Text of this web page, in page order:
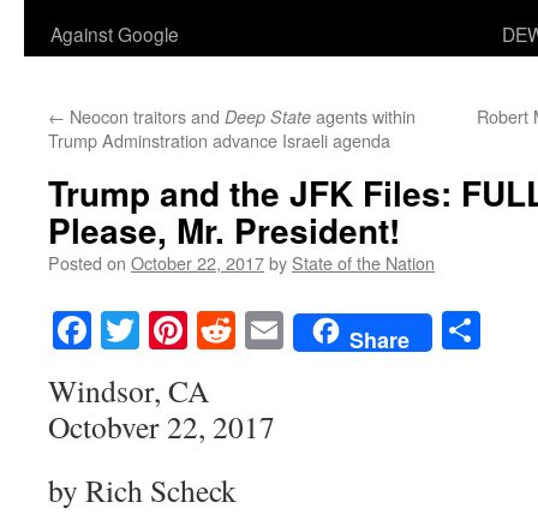
Against Google
← Neocon traitors and Deep State agents within
Trump Adminstration advance Israeli agenda
Robert
Trump and the JFK Files:
Please, Mr. President!
Posted on October 22, 2017by State of the Nation
Facebook
TwitterPinterest
RedditEmailShare
Windsor, CA
Octobver 22, 2017
by Rich Scheck